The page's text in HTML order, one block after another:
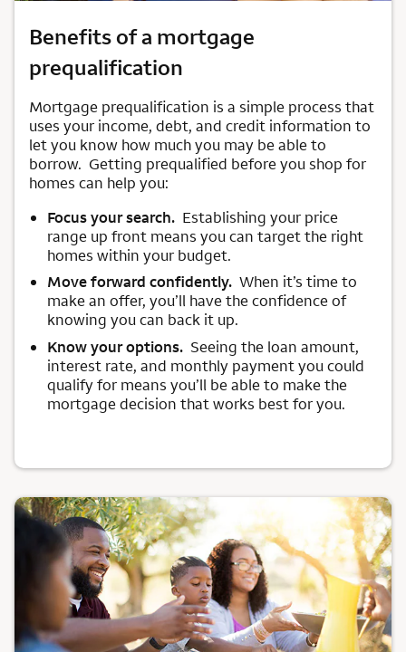
Benefits of a mortgage
prequalification
Mortgage prequalification is a simple process that
uses your income, debt, and credit information to
let you know how much you may be able to
borrow. Getting prequalified before you shop for
homes can help you:
Focus your search. Establishing your price
range up front means you can target the right
homes within your budget.
Move forward confidently. When it’s time to
make an offer, you’ll have the confidence of
knowing you can back it up.
Know your options. Seeing the loan amount,
interest rate, and monthly payment you could
qualify for means you’ll be able to make the
mortgage decision that works best for you.